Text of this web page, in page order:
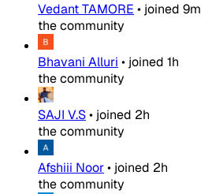
Vedant TAMORE • joined 9m
the community
Bhavani Alluri • joined 1h
the community
SAJI V.S• joined 2h
the community
Afshiii Noor• joined 2h
the community